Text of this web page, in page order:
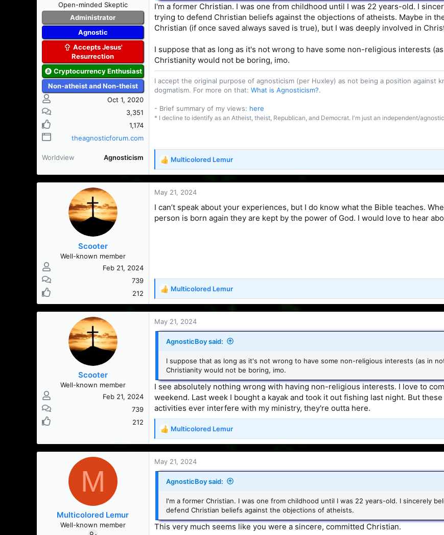
Open-minded Skeptic
Administrator
Agnostic
Accepts Jesus'
Resurrection
Cryptocurrency Enthusiast
Non-atheist and Non-theist
Oct 1, 2020
3,351
1,174
theagnosticforum.com
Worldview Agnosticism
I'm a former Christian. I was one from childhood until I was 22 years-old. I
trying to defend Christian beliefs against the objections of atheists. Maybe in
Christian (if once saved always saved is true), but I was deeply involved in
I suppose that as long as it's not wrong to have some non-religious interests
Christianity would not be boring, imo.
I accept the original purpose of agnosticism (per Huxley) as not being a position against
dogmatism. For more on that: What is Agnosticism?.
- Brief summary of my views: here
* I decline to identify as an Atheist, theist, Republican, and Democrat. I'm just an independent/
R
e
a
c
i
o
Multicolored Lemur
Scooter
Well-known member
Feb 21, 2024
739
212
May 21, 2024
I can’t speak about your experiences, but I do know what the Bible teaches.
person is born again they are kept by the power of God. I would love to hear
R
e
a
c
t
Multicolored Lemur
Scooter
Well-known member
Feb 21, 2024
739
212
May 21, 2024
AgnosticBoy said:
I suppose that as long as it's not wrong to have some non-religious interests (as in
Christianity would not be boring, imo.
I see absolutely nothing wrong with having non-religious interests. I love to
weekend. Last week I bought a kayak and took it out fishing last night. But
activities ever interfere with my ministry, they're outta here.
R
e
a
c
t
Multicolored Lemur
M
Multicolored Lemur
Well-known member
May 21, 2024
AgnosticBoy said:
I'm a former Christian. I was one from childhood until I was 22 years-old. I sincerely
defend Christian beliefs against the objections of atheists.
This very much seems like you were a sincere, committed Christian.